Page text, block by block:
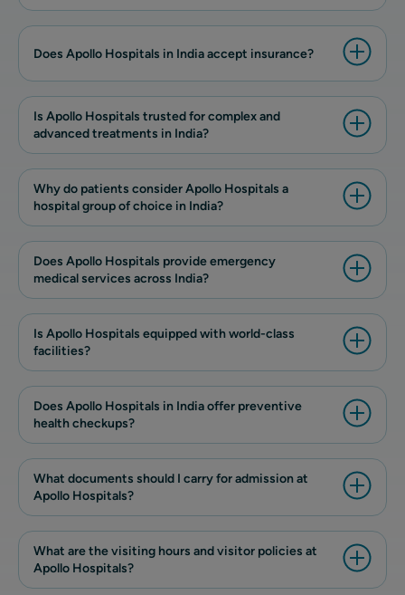
Does Apollo Hospitals in India accept insurance?
Is Apollo Hospitals trusted for complex and
advanced treatments in India?
Why do patients consider Apollo Hospitals a
hospital group of choice in India?
Does Apollo Hospitals provide emergency
medical services across India?
Is Apollo Hospitals equipped with world-class
facilities?
Does Apollo Hospitals in India offer preventive
health checkups?
What documents should I carry for admission at
Apollo Hospitals?
What are the visiting hours and visitor policies at
Apollo Hospitals?